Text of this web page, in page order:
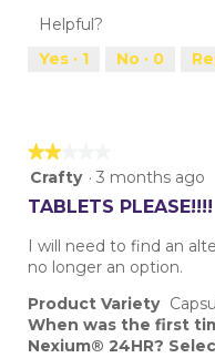
Helpful?
Yes · 1 No · 0
★★★★★
★★★★★
2
of
5
stars.
Crafty · 3 months ago
TABLETS PLEASE!!!!
I will need to find an
no longer an option.
Product Variety
When was the first
Nexium® 24HR?